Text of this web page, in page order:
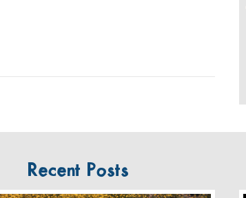
Recent Posts